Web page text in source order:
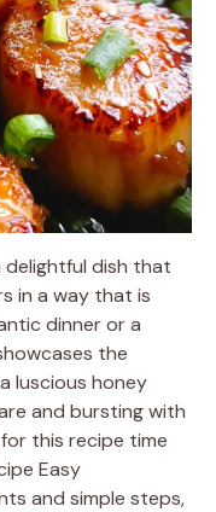
delightful dish that
in a way that is
dinner or a
the
luscious honey
and bursting with
this recipe time
Easy
and simple steps,